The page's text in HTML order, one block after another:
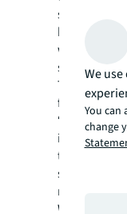
some
big players
will leave
specialised
forefront.
“There’s a
immersion
to-chip is
seeing
reasonable
With the
We
You can
change